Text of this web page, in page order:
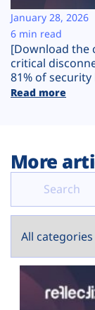
Plans
[Download the
critical
81% of
Read more
January 28, 2026
6 min read
More